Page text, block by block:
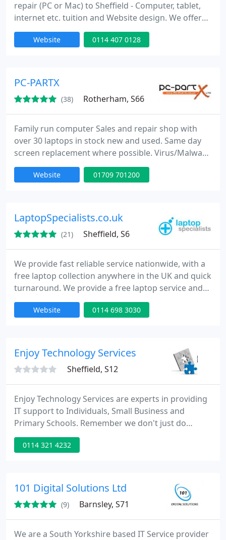
repair (PC or Mac) to Sheffield - Computer, tablet,
internet etc. tuition and Website design. We offer
callout service to anywhere in Sheffield and further,
or you can drop off at our premises near Hunters
Website 0114 407 0128
PC-PARTX
(38) Rotherham, S66
Family run computer Sales and repair shop with
over 30 laptops in stock new and used. Same day
screen replacement where possible. Virus/Malware
removal. Apple Repairs, Gaming Console Repairs,
Tower builds to your specification, Microsoft
Website 01709 701200
LaptopSpecialists.co.uk
(21) Sheffield, S6
We provide fast reliable service nationwide, with a
free laptop collection anywhere in the UK and quick
turnaround. We provide a free laptop service and
no call centres, speak directly to the engineers!
Website 0114 698 3030
Enjoy Technology Services
Sheffield, S12
Enjoy Technology Services are experts in providing
IT support to Individuals, Small Business and
Primary Schools. Remember we don't just do
computers, we offer a complete technology
support package. From setting up your home with
enabled smart TV we can do it all. Call now on 0114
321 4232 we will be happy to
0114 321 4232
101 Digital Solutions Ltd
(9) Barnsley, S71
We are a South Yorkshire based IT Service provider